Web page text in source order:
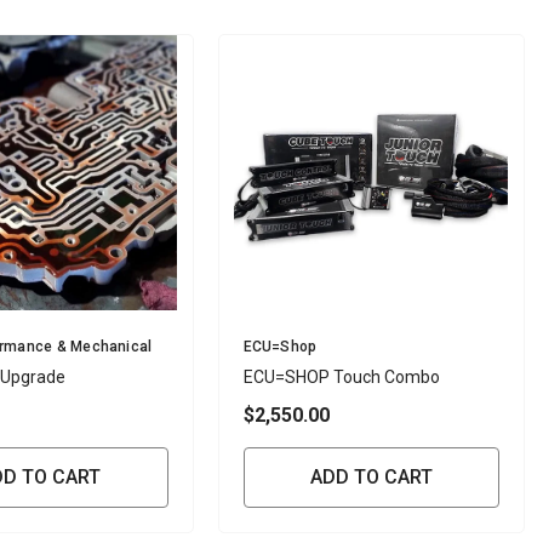
& Mechanical
TO CART
Vendor:
ECU=Shop
ECU=SHOP Touch Combo
$2,550.00
ADD TO CART